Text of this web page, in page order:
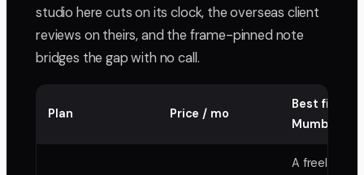
studio here cuts on its clock, the overseas client
reviews on theirs, and the frame-pinned note
bridges the gap with no call.
Plan Price / mo
Best fit in
Mumbai
A freelancer